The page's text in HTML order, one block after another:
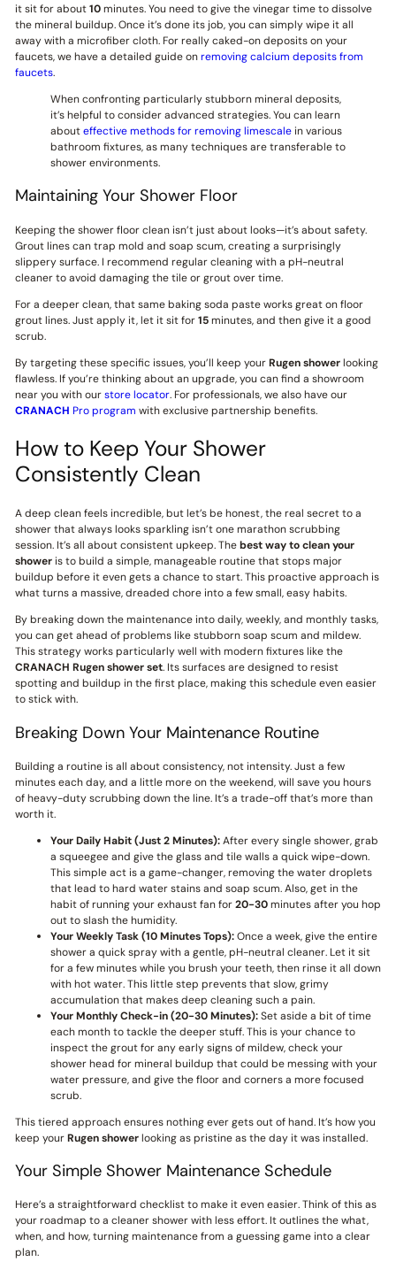
it sit for about10minutes. You need to give the vinegar time to dissolve
the mineral buildup. Once it’s done its job, you can simply wipe it all
away with a microfiber cloth. For really caked-on deposits on your
faucets, we have a detailed guide onremoving calcium deposits from
faucets.
When confronting particularly stubborn mineral deposits,
it’s helpful to consider advanced strategies. You can learn
abouteffective methods for removing limescalein various
bathroom fixtures, as many techniques are transferable to
shower environments.
Maintaining Your Shower Floor
Keeping the shower floor clean isn’t just about looks—it’s about safety.
Grout lines can trap mold and soap scum, creating a surprisingly
slippery surface. I recommend regular cleaning with a pH-neutral
cleaner to avoid damaging the tile or grout over time.
For a deeper clean, that same baking soda paste works great on floor
grout lines. Just apply it, let it sit for15minutes, and then give it a good
scrub.
By targeting these specific issues, you’ll keep yourRugen showerlooking
flawless. If you’re thinking about an upgrade, you can find a showroom
near you with ourstore locator. For professionals, we also have our
CRANACH Pro program with exclusive partnership benefits.
How to Keep Your Shower
Consistently Clean
A deep clean feels incredible, but let’s be honest, the real secret to a
shower that always looks sparkling isn’t one marathon scrubbing
session. It’s all about consistent upkeep. Thebest way to clean your
showeris to build a simple, manageable routine that stops major
buildup before it even gets a chance to start. This proactive approach is
what turns a massive, dreaded chore into a few small, easy habits.
By breaking down the maintenance into daily, weekly, and monthly tasks,
you can get ahead of problems like stubborn soap scum and mildew.
This strategy works particularly well with modern fixtures like the
CRANACH Rugen shower set. Its surfaces are designed to resist
spotting and buildup in the first place, making this schedule even easier
to stick with.
Breaking Down Your Maintenance Routine
Building a routine is all about consistency, not intensity. Just a few
minutes each day, and a little more on the weekend, will save you hours
of heavy-duty scrubbing down the line. It’s a trade-off that’s more than
worth it.
Your Daily Habit (Just 2 Minutes):After every single shower, grab
a squeegee and give the glass and tile walls a quick wipe-down.
This simple act is a game-changer, removing the water droplets
that lead to hard water stains and soap scum. Also, get in the
habit of running your exhaust fan for20-30minutes after you hop
out to slash the humidity.
Your Weekly Task (10 Minutes Tops):Once a week, give the entire
shower a quick spray with a gentle, pH-neutral cleaner. Let it sit
for a few minutes while you brush your teeth, then rinse it all down
with hot water. This little step prevents that slow, grimy
accumulation that makes deep cleaning such a pain.
Your Monthly Check-in (20-30 Minutes):Set aside a bit of time
each month to tackle the deeper stuff. This is your chance to
inspect the grout for any early signs of mildew, check your
shower head for mineral buildup that could be messing with your
water pressure, and give the floor and corners a more focused
scrub.
This tiered approach ensures nothing ever gets out of hand. It’s how you
keep yourRugen showerlooking as pristine as the day it was installed.
Your Simple Shower Maintenance Schedule
Here’s a straightforward checklist to make it even easier. Think of this as
your roadmap to a cleaner shower with less effort. It outlines the what,
when, and how, turning maintenance from a guessing game into a clear
plan.